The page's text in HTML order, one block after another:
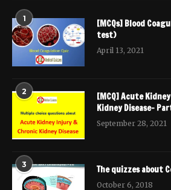
1
[MCQs] Blood
test)
April 13, 2021
2
[MCQ] Acute
Kidney Disease-
September 28, 2021
3 The quizzes about
October 6, 2018